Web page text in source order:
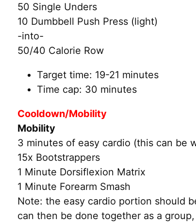
50 Single Unders
10 Dumbbell Push Press (light)
-into-
50/40 Calorie Row
Target time: 19-21 minutes
Time cap: 30 minutes
Cooldown/Mobility
Mobility
3 minutes of easy cardio (this can be
15x Bootstrappers
1 Minute Dorsiflexion Matrix
1 Minute Forearm Smash
Note: the easy cardio portion should
can then be done together as a